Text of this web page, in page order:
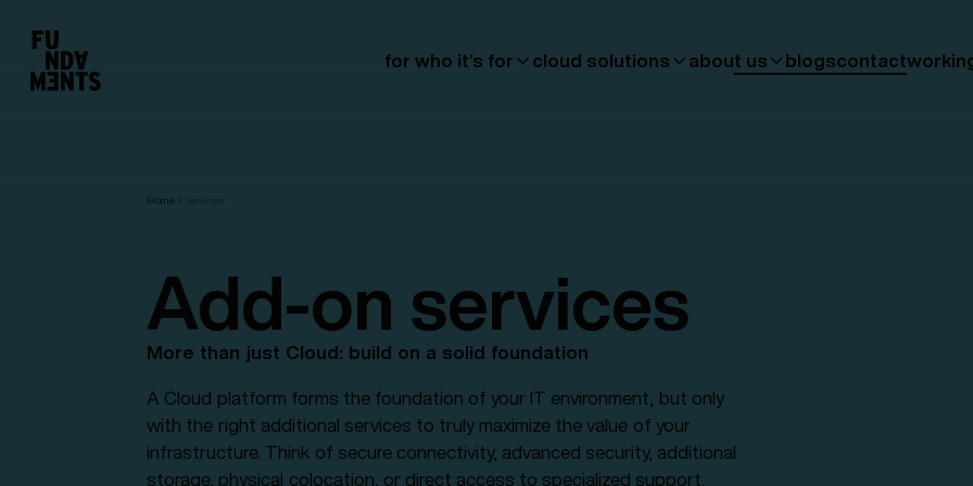
for who it’s for cloud solutions about us blogscontact
Home
Add-on services
More than just Cloud: build on a solid foundation
A Cloud platform forms the foundation of your IT environment, but only
with the right additional services to truly maximize the value of your
infrastructure. Think of secure connectivity, advanced security, additional
storage, physical colocation, or direct access to specialized support.